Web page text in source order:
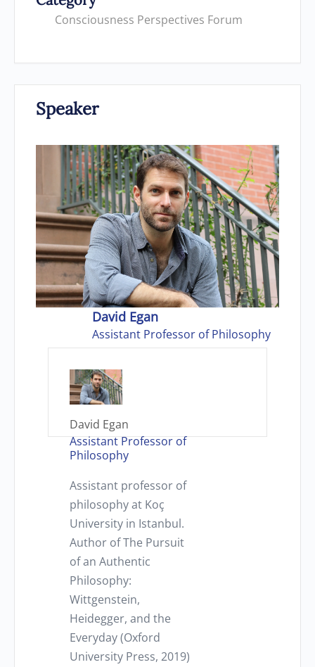
Consciousness Perspectives Forum
Speaker
David Egan
Assistant Professor of Philosophy
David Egan
Assistant Professor of
Philosophy
Assistant professor of
philosophy at Koç
University in Istanbul.
Author of The Pursuit
of an Authentic
Philosophy:
Wittgenstein,
Heidegger, and the
Everyday (Oxford
University Press, 2019)